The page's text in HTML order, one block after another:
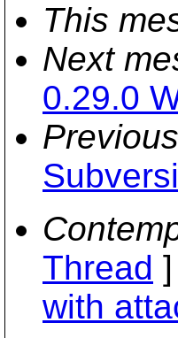
This
Next
0.29.0
Thread
with